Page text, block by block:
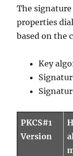
The
properties
based on the
Key
PKCS#1
Version